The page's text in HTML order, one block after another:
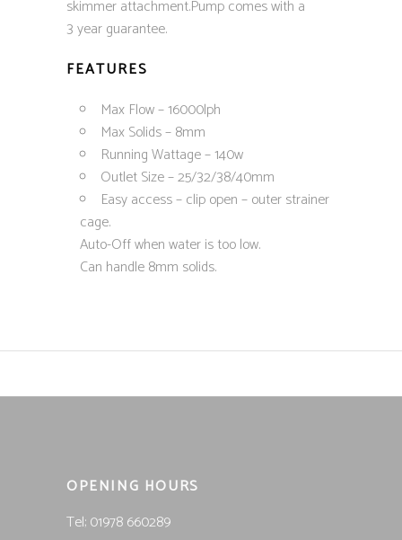
skimmer attachment.Pump comes with a
3 year guarantee.
FEATURES
Max Flow – 16000lph
Max Solids – 8mm
Running Wattage – 140w
Outlet Size – 25/32/38/40mm
Easy access – clip open – outer strainer
cage.
Auto-Off when water is too low.
Can handle 8mm solids.
OPENING HOURS
Tel; 01978 660289